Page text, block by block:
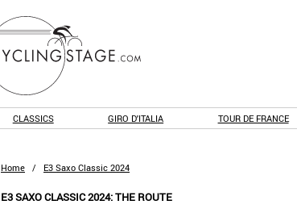
CLASSICS GIRO D'ITALIA TOUR DE FRANCE
Home / E3 Saxo Classic 2024
E3 SAXO CLASSIC 2024: THE ROUTE